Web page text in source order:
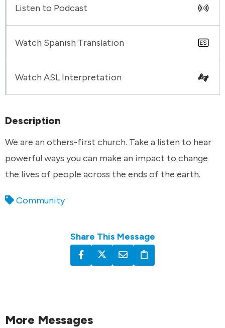
Description
We are an others-first church. Take a listen to hear
powerful ways you can make an impact to change
the lives of people across the ends of the earth.
Community
Share This Message
Listen to Podcast
Watch Spanish Translation
Watch ASL Interpretation
More Messages